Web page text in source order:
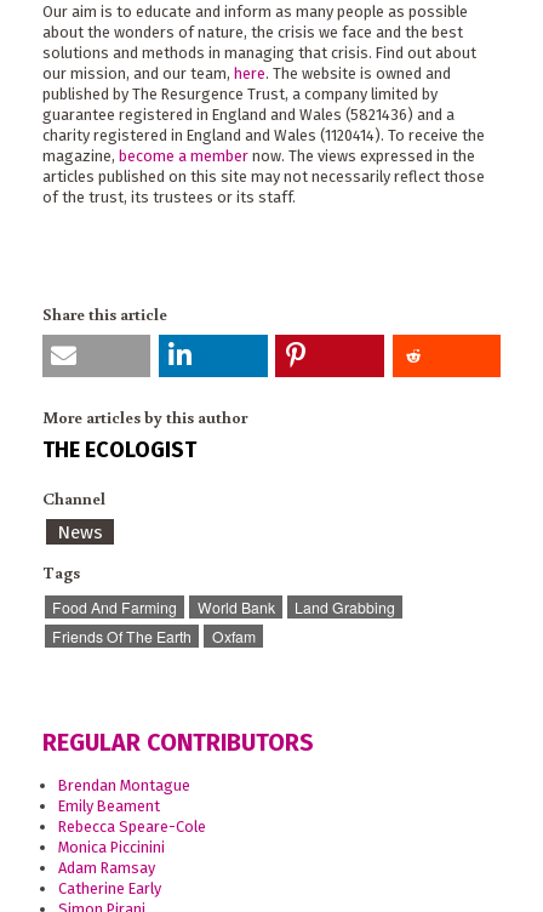
Our aim is to educate and inform as many people as possible
about the wonders of nature, the crisis we face and the best
solutions and methods in managing that crisis. Find out about
our mission, and our team, here. The website is owned and
published by The Resurgence Trust, a company limited by
guarantee registered in England and Wales (5821436) and a
charity registered in England and Wales (1120414). To receive the
magazine, become a member now. The views expressed in the
articles published on this site may not necessarily reflect those
of the trust, its trustees or its staff.
Share this article
More articles by this author
THE ECOLOGIST
Channel
News
Tags
Food And Farming World Bank
Land Grabbing
Friends Of The Earth
Oxfam
REGULAR CONTRIBUTORS
Brendan Montague
Emily Beament
Rebecca Speare-Cole
Monica Piccinini
Adam Ramsay
Catherine Early